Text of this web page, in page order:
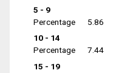
5 - 9
Percentage
5.86
10 - 14
Percentage
7.44
15 - 19